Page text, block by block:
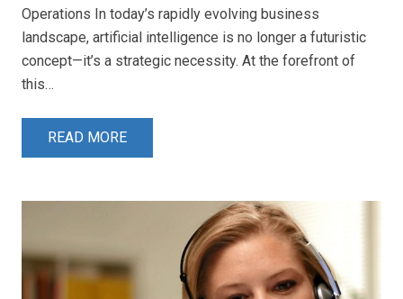
Operations In today’s rapidly evolving business
landscape, artificial intelligence is no longer a futuristic
concept—it’s a strategic necessity. At the forefront of
this…
READ MORE